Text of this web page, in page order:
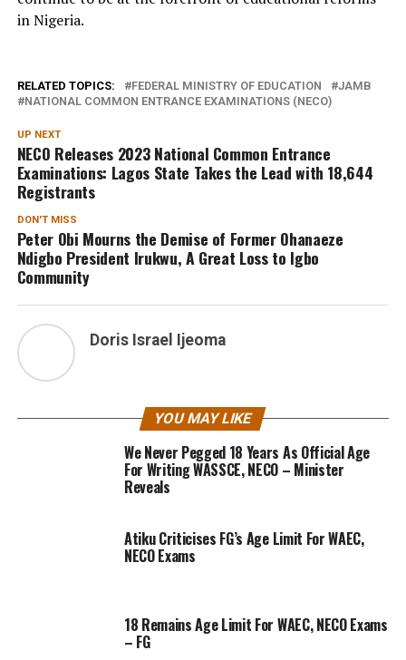
in Nigeria.
RELATED TOPICS: FEDERAL MINISTRY OF EDUCATION
JAMB
NATIONAL COMMON ENTRANCE EXAMINATIONS (NECO)
UP NEXT
NECO Releases 2023 National Common Entrance
Examinations: Lagos State Takes the Lead with 18,644
Registrants
DON'T MISS
Peter Obi Mourns the Demise of Former Ohanaeze
Ndigbo President Irukwu, A Great Loss to Igbo
Community
Doris Israel Ijeoma
YOU MAY LIKE
We Never Pegged 18 Years As Official Age
For Writing WASSCE, NECO – Minister
Reveals
Atiku Criticises FG’s Age Limit For WAEC,
NECO Exams
18 Remains Age Limit For WAEC, NECO Exams
– FG